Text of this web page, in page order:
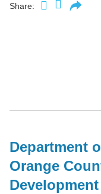
Share:
Department
Orange